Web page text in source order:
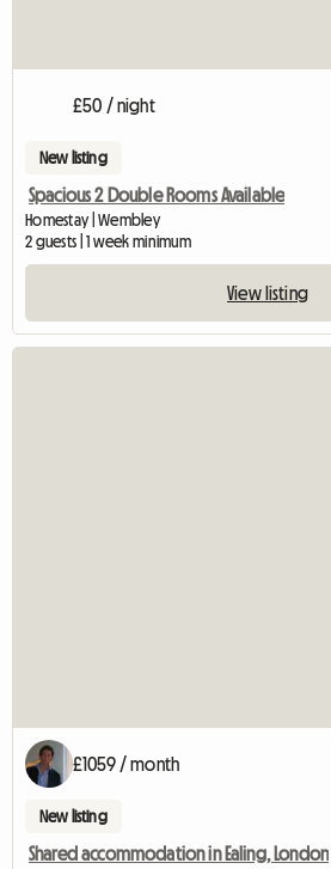
£50 / night
New listing
Spacious 2 Double Rooms Available
Homestay | Wembley
2 guests | 1 week minimum
View listing
£1059 / month
New listing
Shared accommodation in Ealing, London